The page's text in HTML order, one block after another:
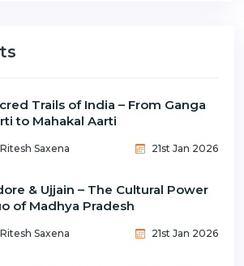
Trails of India – From Ganga
to Mahakal Aarti
Ritesh Saxena 21st Jan 2026
& Ujjain – The Cultural Power
of Madhya Pradesh
Ritesh Saxena 21st Jan 2026